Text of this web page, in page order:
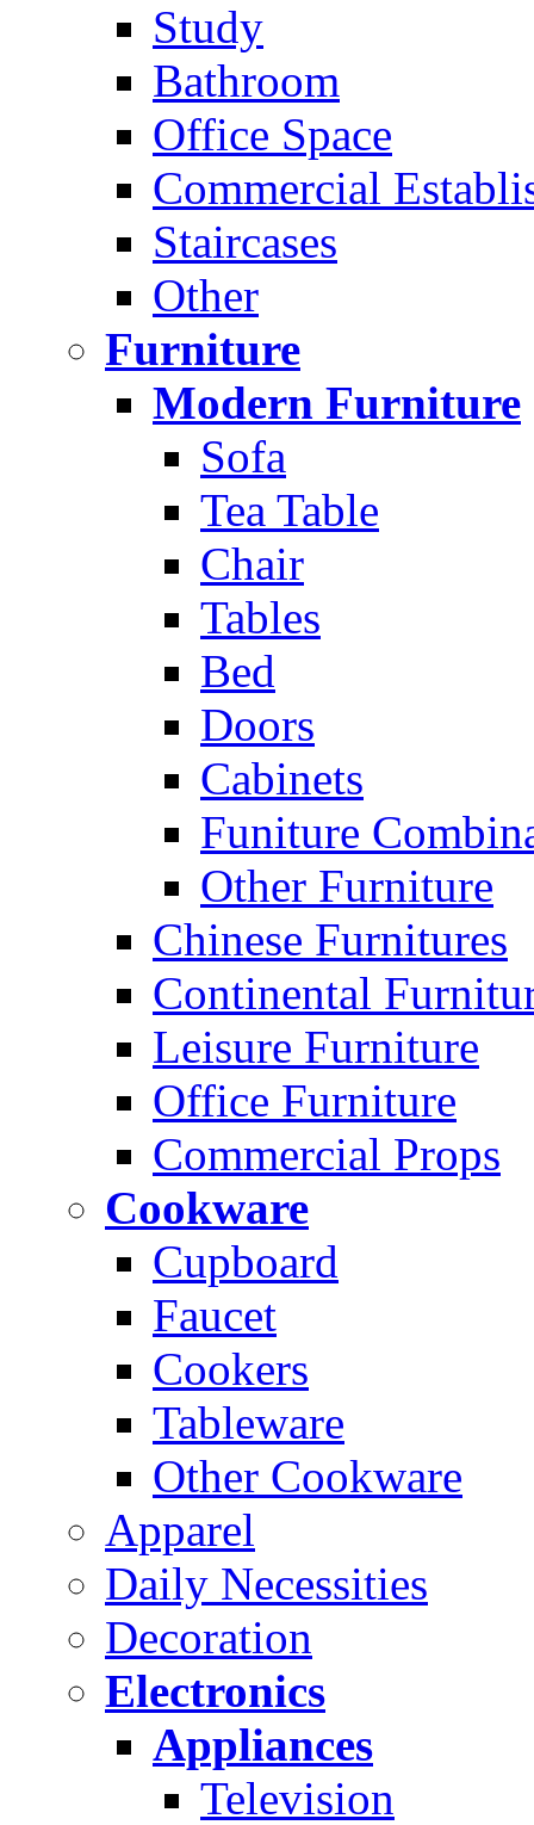
Study
Bathroom
Office Space
Commercial
Staircases
Other
Furniture
Modern Furniture
Sofa
Tea Table
Chair
Tables
Bed
Doors
Cabinets
Funiture
Other Furniture
Chinese Furnitures
Continental
Leisure Furniture
Office Furniture
Commercial Props
Cookware
Cupboard
Faucet
Cookers
Tableware
Other Cookware
Apparel
Daily Necessities
Decoration
Electronics
Appliances
Television